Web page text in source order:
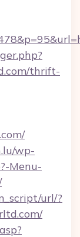
thrift-
wp-
Menu-
url/?